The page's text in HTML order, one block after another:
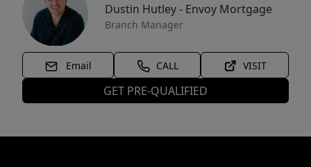
Dustin Hutley - Envoy Mortgage
Branch Manager
Email CALL VISIT
GET PRE-QUALIFIED